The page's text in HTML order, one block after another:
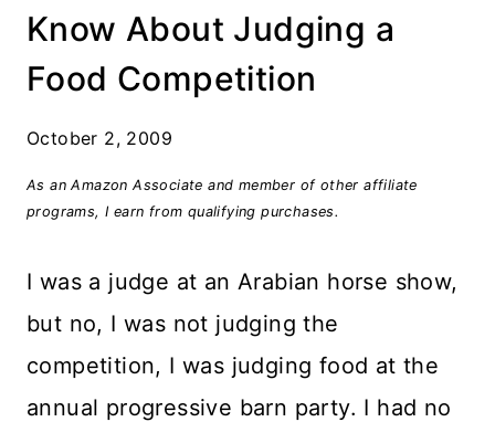
Know About Judging a
Food Competition
October 2, 2009
As an Amazon Associate and member of other affiliate
programs, I earn from qualifying purchases.
I was a judge at an Arabian horse show,
but no, I was not judging the
competition, I was judging food at the
annual progressive barn party. I had no